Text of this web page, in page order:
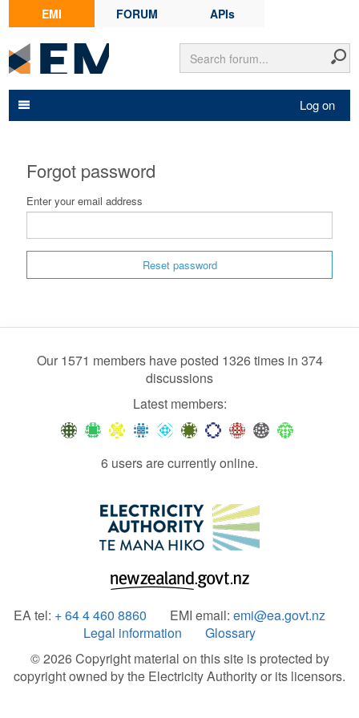
EMI FORUM APIs
Log on
Forgot password
Enter your email address
Reset password
Our 1571 members have posted 1326 times in 374
discussions
Latest members:
6 users are currently online.
EA tel: + 64 4 460 8860 EMI email: emi@ea.govt.nz
Legal information
Glossary
© 2026 Copyright material on this site is protected by
copyright owned by the Electricity Authority or its licensors.